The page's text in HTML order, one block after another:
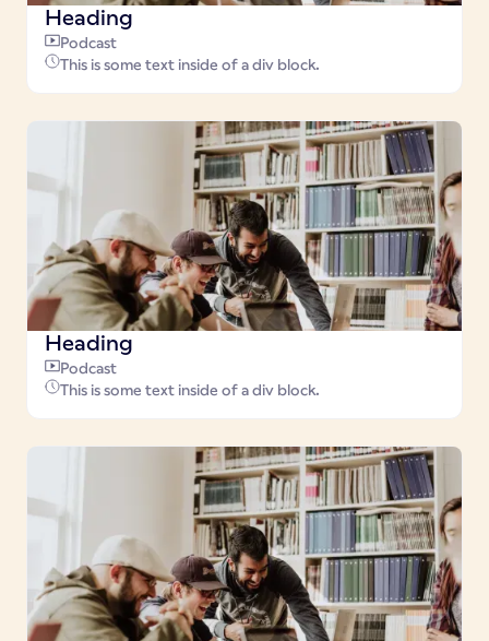
Heading
Podcast
This is some text inside of a div block.
Heading
Podcast
This is some text inside of a div block.